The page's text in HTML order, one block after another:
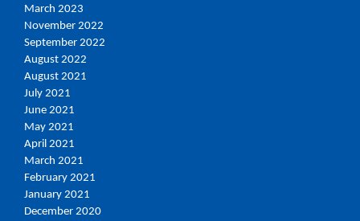
March 2023
November 2022
September 2022
August 2022
August 2021
July 2021
June 2021
May 2021
April 2021
March 2021
February 2021
January 2021
December 2020